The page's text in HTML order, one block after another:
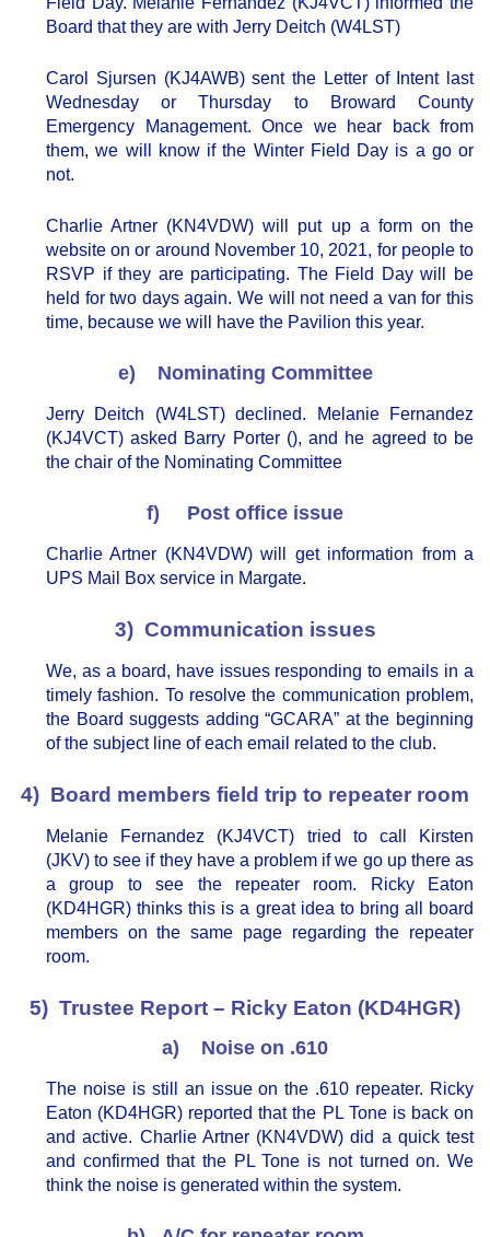
Board that they are with Jerry Deitch (W4LST)
Carol Sjursen (KJ4AWB) sent the Letter of Intent last
Wednesday or Thursday to Broward County
Emergency Management. Once we hear back from
them, we will know if the Winter Field Day is a go or
not.
Charlie Artner (KN4VDW) will put up a form on the
website on or around November 10, 2021, for people to
RSVP if they are participating. The Field Day will be
held for two days again. We will not need a van for this
time, because we will have the Pavilion this year.
e) Nominating Committee
Jerry Deitch (W4LST) declined. Melanie Fernandez
(KJ4VCT) asked Barry Porter (), and he agreed to be
the chair of the Nominating Committee
f) Post office issue
Charlie Artner (KN4VDW) will get information from a
UPS Mail Box service in Margate.
3) Communication issues
We, as a board, have issues responding to emails in a
timely fashion. To resolve the communication problem,
the Board suggests adding “GCARA” at the beginning
of the subject line of each email related to the club.
4) Board members field trip to repeater room
Melanie Fernandez (KJ4VCT) tried to call Kirsten
(JKV) to see if they have a problem if we go up there as
a group to see the repeater room. Ricky Eaton
(KD4HGR) thinks this is a great idea to bring all board
members on the same page regarding the repeater
room.
5) Trustee Report – Ricky Eaton (KD4HGR)
a) Noise on .610
The noise is still an issue on the .610 repeater. Ricky
Eaton (KD4HGR) reported that the PL Tone is back on
and active. Charlie Artner (KN4VDW) did a quick test
and confirmed that the PL Tone is not turned on. We
think the noise is generated within the system.